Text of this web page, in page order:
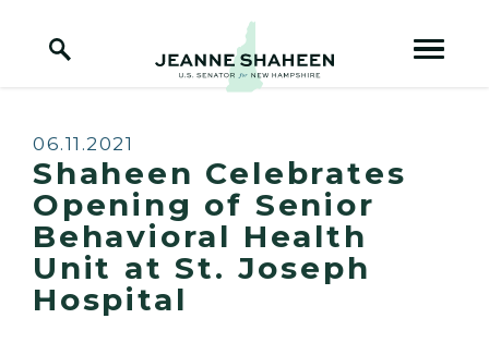
Home Logo Link
Published:
06.11.2021
Shaheen Celebrates
Opening of Senior
Behavioral Health
Unit at St. Joseph
Hospital